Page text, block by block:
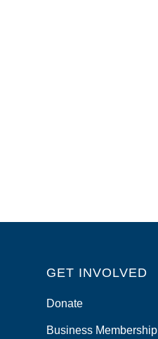
GET INVOLVED
Donate
Business Membership